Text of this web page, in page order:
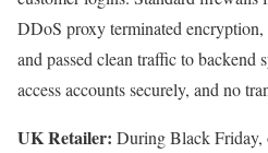
DDoS proxy terminated
and passed clean traffic to backend
access accounts securely, and no
UK Retailer: During Black Friday,